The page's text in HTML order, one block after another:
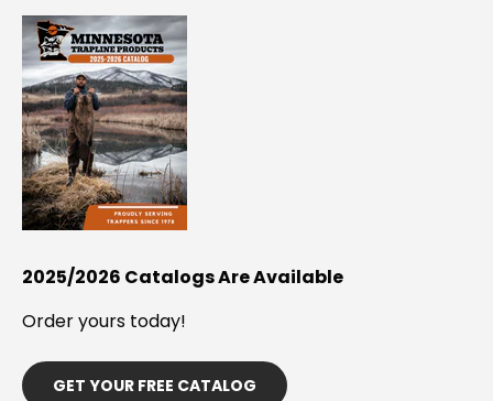
2025/2026 Catalogs Are Available
Order yours today!
GET YOUR FREE CATALOG